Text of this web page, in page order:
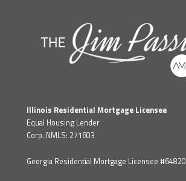
Illinois Residential Mortgage Licensee
Equal Housing Lender
Corp. NMLS: 271603
Georgia Residential Mortgage Licensee #64820